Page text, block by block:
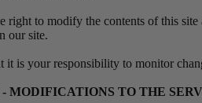
right to modify the contents of this
our site.
it is your responsibility to monitor
- MODIFICATIONS TO THE